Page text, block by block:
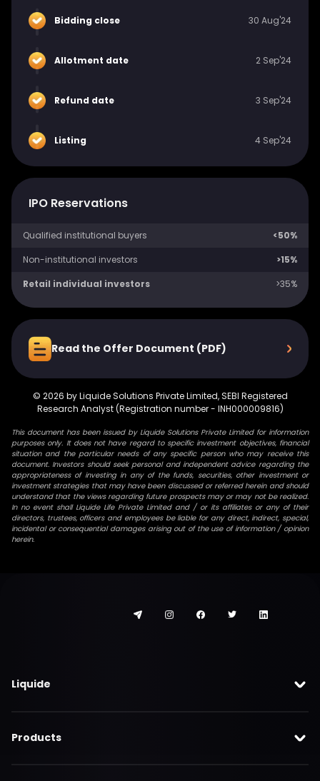
Bidding close 30 Aug'24
Allotment date 2 Sep'24
Refund date 3 Sep'24
Listing 4 Sep'24
IPO Reservations
Qualified institutional buyers
<50%
Non-institutional investors
>15%
Retail individual investors
>35%
Read the Offer Document (PDF)
© 2026 by Liquide Solutions Private Limited, SEBI Registered
Research Analyst (Registration number - INH000009816)
This document has been issued by Liquide Solutions Private Limited for information
purposes only. It does not have regard to specific investment objectives, financial
situation and the particular needs of any specific person who may receive this
document. Investors should seek personal and independent advice regarding the
appropriateness of investing in any of the funds, securities, other investment or
investment strategies that may have been discussed or referred herein and should
understand that the views regarding future prospects may or may not be realized.
In no event shall Liquide Life Private Limited and / or its affiliates or any of their
directors, trustees, officers and employees be liable for any direct, indirect, special,
incidental or consequential damages arising out of the use of information / opinion
herein.
Liquide
Products